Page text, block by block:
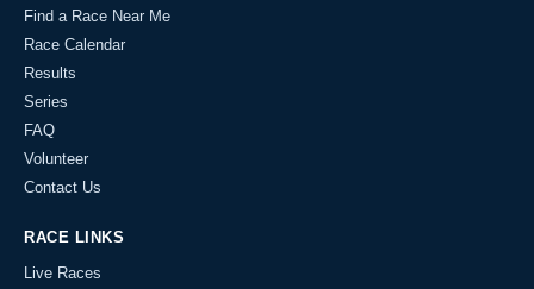
Find a Race Near Me
Race Calendar
Results
Series
FAQ
Volunteer
Contact Us
RACE LINKS
Live Races